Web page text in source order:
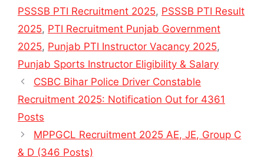
PSSSB PTI Recruitment 2025, PSSSB PTI Result
2025, PTI Recruitment Punjab Government
2025, Punjab PTI Instructor Vacancy 2025,
Punjab Sports Instructor Eligibility & Salary
CSBC Bihar Police Driver Constable
Recruitment 2025: Notification Out for 4361
Posts
MPPGCL Recruitment 2025 AE, JE, Group C
& D (346 Posts)